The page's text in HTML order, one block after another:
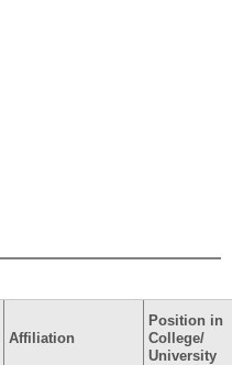
Affiliation
Position in
College/
University